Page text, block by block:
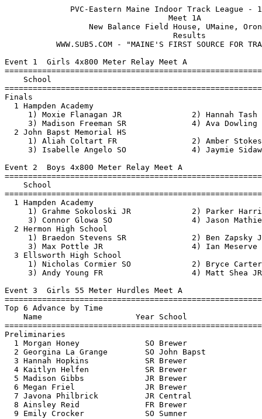
PVC-Eastern Maine Indoor Track League - 12/22/2018               
                                   Meet 1A                                    
                  New Balance Field House, UMaine, Orono, ME                   
                                    Results  
	   WWW.SUB5.COM - "MAINE'S FIRST SOURCE FOR TRACK RESULTS"                                  
 
Event 1  Girls 4x800 Meter Relay Meet A
=======================================================================
    School                                               Finals  Points
=======================================================================
Finals
  1 Hampden Academy                                    11:14.31   10   
     1) Moxie Flanagan JR               2) Hannah Tash JR                 
     3) Madison Freeman SR              4) Ava Dowling SO                 
  2 John Bapst Memorial HS                             11:20.56    8   
     1) Aliah Coltart FR                2) Amber Stokes FR                
     3) Isabelle Angelo SO              4) Jaymie Sidaway SO              
 
Event 2  Boys 4x800 Meter Relay Meet A
=======================================================================
    School                                               Finals  Points
=======================================================================
  1 Hampden Academy                                     8:42.35   10   
     1) Grahme Sokoloski JR             2) Parker Harriman SR             
     3) Connor Glowa SO                 4) Jason Mathies SR               
  2 Hermon High School                                  8:49.57    8   
     1) Braedon Stevens SR              2) Ben Zapsky JR                  
     3) Max Pottle JR                   4) Ian Meserve FR                 
  3 Ellsworth High School                               9:43.05    6   
     1) Nicholas Cormier SO             2) Bryce Carter SO                
     3) Andy Young FR                   4) Matt Shea JR                   
 
Event 3  Girls 55 Meter Hurdles Meet A
===================================================================
Top 6 Advance by Time
    Name                    Year School                 Prelims  H#
===================================================================
Preliminaries
  1 Morgan Honey              SO Brewer                    9.15q  1 
  2 Georgina La Grange        SO John Bapst                9.46q  1 
  3 Hannah Hopkins            SR Brewer                    9.47q  2 
  4 Kaitlyn Helfen            SR Brewer                   10.23q  2 
  5 Madison Gibbs             JR Brewer                   10.47q  2 
  6 Megan Friel               JR Brewer                   10.53q  1 
  7 Javona Philbrick          JR Central                  11.03   2 
  8 Ainsley Reid              FR Brewer                   11.25   1 
  9 Emily Crocker             SO Sumner                   11.97   2 
 
Event 3  Girls 55 Meter Hurdles Meet A
=======================================================================
    Name                    Year School                  Finals  Points
=======================================================================
Finals
  1 Morgan Honey              SO Brewer                    9.32   10   
  2 Georgina La Grange        SO John Bapst                9.41    8   
  3 Hannah Hopkins            SR Brewer                    9.48    6   
  4 Kaitlyn Helfen            SR Brewer                   10.29    4   
  5 Madison Gibbs             JR Brewer                   10.49    2   
  6 Megan Friel               JR Brewer                   10.72    1   
 
Event 4  Boys 55 Meter Hurdles Meet A
===================================================================
Top 6 Advance by Time
    Name                    Year School                 Prelims  H#
===================================================================
Preliminaries
  1 Zachary Beaton            SR Hermon                    8.07q  2 
  2 Henry Scheff              SR Ellsworth                 9.16q  1 
  3 Joey Cormier              SR Central                   9.33q  1 
  4 Conor O'Kendley           SR Hampden                   9.45q  1 
  5 John Nadeau               SO John Bapst                9.95q  1 
  6 Cameron Warner            SO Hermon                   10.15q  2 
  7 Swaroop Handral           FR Brewer                   11.40   2 
 
Event 4  Boys 55 Meter Hurdles Meet A
=======================================================================
    Name                    Year School                  Finals  Points
=======================================================================
Finals
  1 Zachary Beaton            SR Hermon                    7.86   10   
  2 Henry Scheff              SR Ellsworth                 9.12    8   
  3 Joey Cormier              SR Central                   9.32    6   
  4 Conor O'Kendley           SR Hampden                   9.88    4   
  5 John Nadeau               SO John Bapst               10.01    2   
  6 Cameron Warner            SO Hermon                   10.02    1   
 
Event 5  Girls 55 Meter Dash Meet A
===================================================================
Top 6 Advance by Time
    Name                    Year School                 Prelims  H#
===================================================================
Preliminaries
  1 Abby Stroup               SO Brewer                    7.97q  5 
  2 Grace Francis             SR Central                   8.02q  2 
  3 Jaeden Viani              JR Central                   8.11q  1 
  4 Rebecca Wood              SR Brewer                    8.14q  6 
  5 Madasin Snowman           SO Brewer                    8.29q  4 
  6 Kahlan Curtis             FR Hampden                   8.34q  1 
  7 Abby Lyons                JR Hampden                   8.37   3 
  8 Malaya Jelks              JR Hermon                    8.39   4 
  9 Marah Sharp               SO John Bapst                8.47   4 
 10 Amethyst Merithew         JR Brewer                    8.47   2 
 11 Mayako Brown              FR Hampden                   8.49   5 
 12 Sydney Pine               FR Brewer                    8.51   6 
 13 Mya Rouse                 SO John Bapst                8.54   1 
 14 Emma Davis                SR Hermon                    8.55   6 
 15 Tara Flubacher            JR Sumner                    8.64   3 
 16 Javona Philbrick          JR Central                   8.68   5 
 17 Lainey Blakeman           SO Brewer                    8.68   3 
 18 Kiara Arnold              JR Hampden                   8.80   2 
 19 Mackenzie Coltart         JR Brewer                    8.81   3 
 20 Julia Viani               FR Central                   8.87   4 
 21 Abby Moon                 SR Ellsworth                 8.87   4 
 22 Emily Crocker             SO Sumner